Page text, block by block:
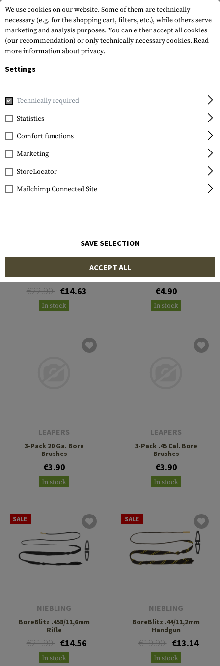
Home Gun Accessories
FILTER
SALE
NIEBLING
BoreBlitz .50/12,7mm Rifle
€22.90 €14.63
In stock
LEAPERS
Brushes
€4.90
In stock
LEAPERS
3-Pack 20 Ga. Bore
Brushes
€3.90
In stock
LEAPERS
3-Pack .45 Cal. Bore
Brushes
€3.90
In stock
SALE
NIEBLING
BoreBlitz .458/11,6mm
Rifle
€21.90 €14.56
In stock
SALE
NIEBLING
BoreBlitz .44/11,2mm
Handgun
€19.90 €13.14
In stock
We use cookies on our website. Some of them are technically
necessary (e.g. for the shopping cart, filters, etc.), while others serve
marketing and analysis purposes. You can either accept all cookies
(our recommendation) or only technically necessary cookies. Read
more information about privacy.
Settings
Technically required
Statistics
Comfort functions
Marketing
StoreLocator
Mailchimp Connected Site
SAVE SELECTION
ACCEPT ALL